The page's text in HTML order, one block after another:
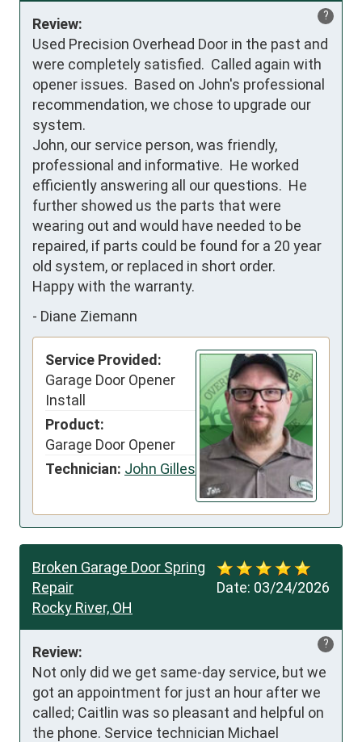
?
Review:
Used Precision Overhead Door in the past and
were completely satisfied.  Called again with
opener issues.  Based on John's professional
recommendation, we chose to upgrade our
system.
John, our service person, was friendly,
professional and informative.  He worked
efficiently answering all our questions.  He
further showed us the parts that were
wearing out and would have needed to be
repaired, if parts could be found for a 20 year
old system, or replaced in short order.
Happy with the warranty.
- Diane Ziemann
Service Provided:
Garage Door Opener
Install
Product:
Garage Door Opener
Technician: John Gilles
Date: 03/24/2026
Broken Garage Door Spring
Repair
Rocky River, OH
?
Review:
Not only did we get same-day service, but we
got an appointment for just an hour after we
called; Caitlin was so pleasant and helpful on
the phone. Service technician Michael